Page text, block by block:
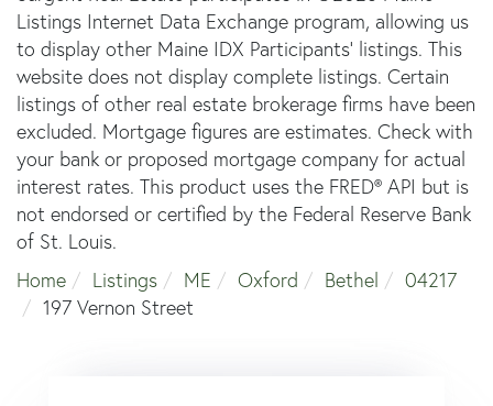
Listings Internet Data Exchange program, allowing us
to display other Maine IDX Participants' listings. This
website does not display complete listings. Certain
listings of other real estate brokerage firms have been
excluded. Mortgage figures are estimates. Check with
your bank or proposed mortgage company for actual
interest rates. This product uses the FRED® API but is
not endorsed or certified by the Federal Reserve Bank
of St. Louis.
Home
Listings ME Oxford Bethel
04217
197 Vernon Street